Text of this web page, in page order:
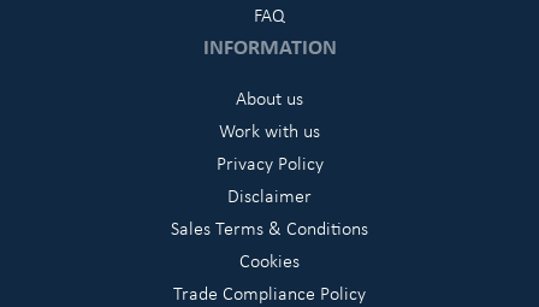
FAQ
INFORMATION
About us
Work with us
Privacy Policy
Disclaimer
Sales Terms & Conditions
Cookies
Trade Compliance Policy